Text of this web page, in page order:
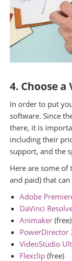
4. Choose a
In order to put
software. Since
there, it is
including their
support, and the
Here are some
and paid) that
Adobe
DaVinci
Animaker (free)
PowerDirector
VideoStudio
Flexclip (free)